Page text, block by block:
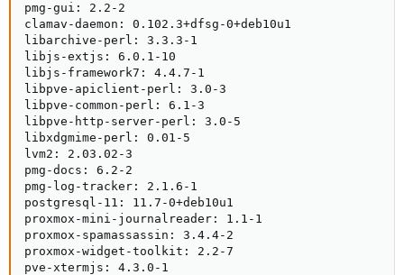
pmg-gui: 2.2-2
clamav-daemon: 0.102.3+dfsg-0+deb10u1
libarchive-perl: 3.3.3-1
libjs-extjs: 6.0.1-10
libjs-framework7: 4.4.7-1
libpve-apiclient-perl: 3.0-3
libpve-common-perl: 6.1-3
libpve-http-server-perl: 3.0-5
libxdgmime-perl: 0.01-5
lvm2: 2.03.02-3
pmg-docs: 6.2-2
pmg-log-tracker: 2.1.6-1
postgresql-11: 11.7-0+deb10u1
proxmox-mini-journalreader: 1.1-1
proxmox-spamassassin: 3.4.4-2
proxmox-widget-toolkit: 2.2-7
pve-xtermjs: 4.3.0-1